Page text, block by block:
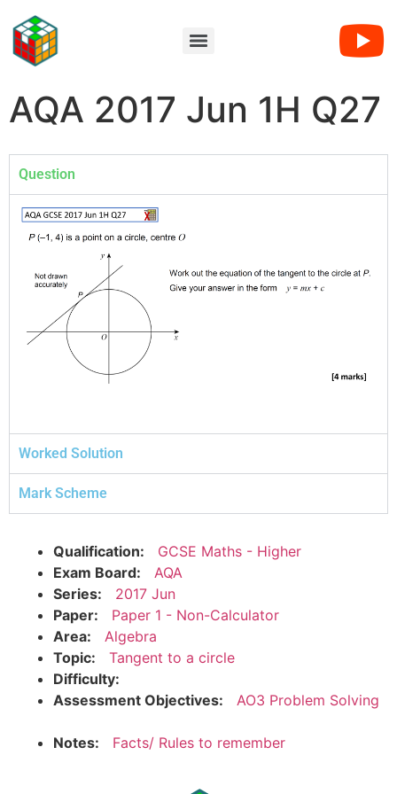
AQA 2017 Jun 1H Q27
Question
Worked Solution
Mark Scheme
Qualification:
GCSE Maths - Higher
Exam Board:
AQA
Series:
2017 Jun
Paper:
Paper 1 - Non-Calculator
Area:
Algebra
Topic:
Tangent to a circle
Difficulty:
Assessment Objectives:
AO3 Problem Solving
Notes: Facts/ Rules to remember